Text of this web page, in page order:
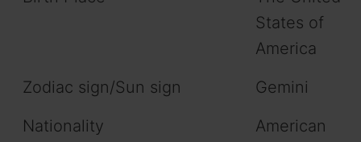
States of
America
Zodiac sign/Sun sign
Gemini
Nationality
American